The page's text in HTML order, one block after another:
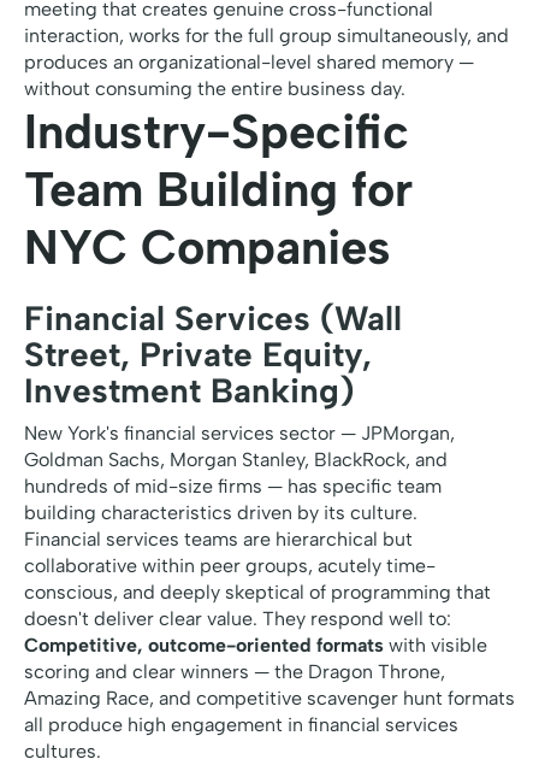
meeting that creates genuine cross-functional
interaction, works for the full group simultaneously, and
produces an organizational-level shared memory —
without consuming the entire business day.
Industry-Specific
Team Building for
NYC Companies
Financial Services (Wall
Street, Private Equity,
Investment Banking)
New York's financial services sector — JPMorgan,
Goldman Sachs, Morgan Stanley, BlackRock, and
hundreds of mid-size firms — has specific team
building characteristics driven by its culture.
Financial services teams are hierarchical but
collaborative within peer groups, acutely time-
conscious, and deeply skeptical of programming that
doesn't deliver clear value. They respond well to:
Competitive, outcome-oriented formats with visible
scoring and clear winners — the Dragon Throne,
Amazing Race, and competitive scavenger hunt formats
all produce high engagement in financial services
cultures.